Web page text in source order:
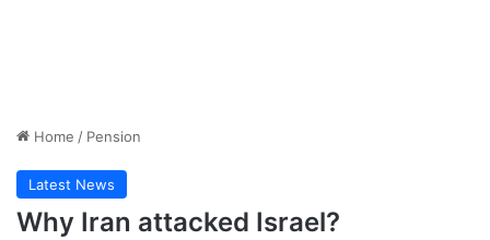
Home / Pension
Latest News
Why Iran attacked Israel?